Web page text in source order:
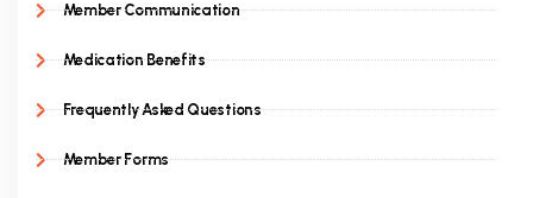
Member Communication
Medication Benefits
Frequently Asked Questions
Member Forms